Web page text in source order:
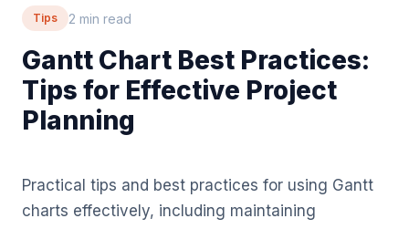
Tips 2 min read
Gantt Chart Best Practices:
Tips for Effective Project
Planning
Practical tips and best practices for using Gantt
charts effectively, including maintaining